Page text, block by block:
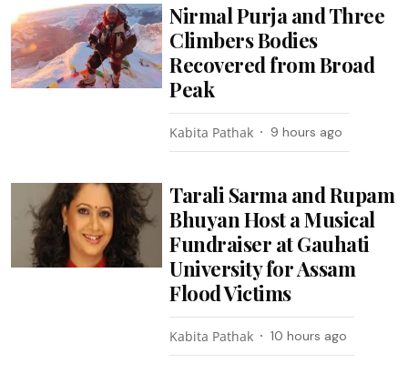
Nirmal Purja and Three
Climbers Bodies
Recovered from Broad
Peak
Kabita Pathak 9 hours ago
Tarali Sarma and Rupam
Bhuyan Host a Musical
Fundraiser at Gauhati
University for Assam
Flood Victims
Kabita Pathak 10 hours ago